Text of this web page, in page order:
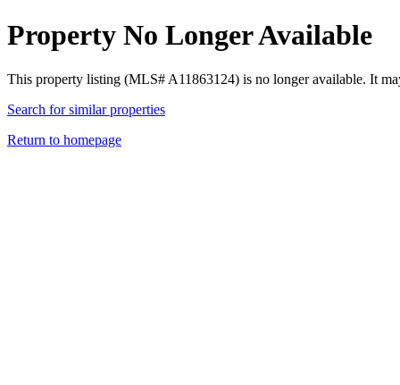
Property No Longer Available
This property listing (MLS# A11863124) is no longer available. It
Search for similar properties
Return to homepage